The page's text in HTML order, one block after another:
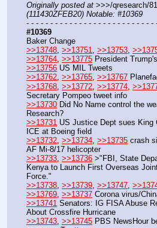
Originally posted at
(111430ZFEB20) Notable: #10369
- - - - - - - - - - - - - - - - - - - - - - - - - - -
#10369
Baker Change
>>13748, >>13751, >>13753,
>>13764, >>13775 President
>>13756 US MIL Tweets
>>13762, >>13765, >>13767
>>13768 >>13772 >>13774
Secretary Pompeo tweet info
>>13730 Did No Name control the
Research?
>>13731 US Justice Dept sues King
ICE at Boeing field
>>13732 >>13734 >>13735 crash
AF Mi-8/17 helicopter
>>13733 >>13736 >"FBI, State
Kenya to Launch First Overseas
Force."
>>13738 >>13739 >>13747
>>13769 >>13737 Corona virus/
>>13741 Senators: IG FISA Abuse
About Crossfire Hurricane
>>13743 >>13745 PBS NewsHour